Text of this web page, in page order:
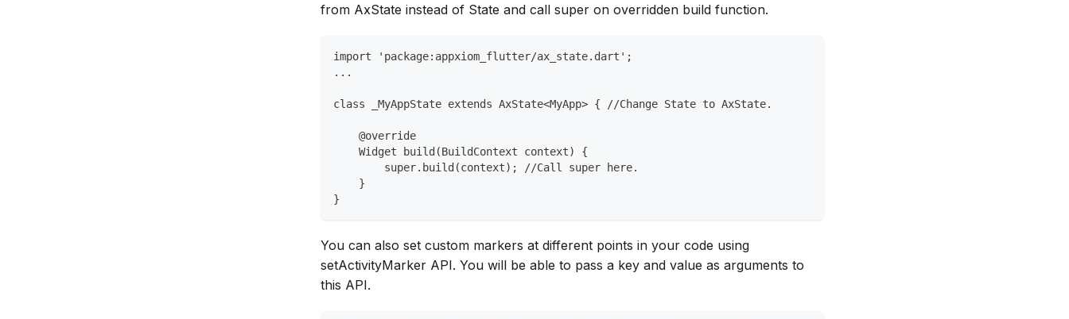
from AxState instead of State and call super on overridden build function.
import 'package:appxiom_flutter/ax_state.dart';
...
class _MyAppState extends AxState<MyApp> { //Change State to AxState.
    @override
    Widget build(BuildContext context) {
        super.build(context); //Call super here.
    }
}
You can also set custom markers at different points in your code using
setActivityMarker API. You will be able to pass a key and value as arguments to
this API.